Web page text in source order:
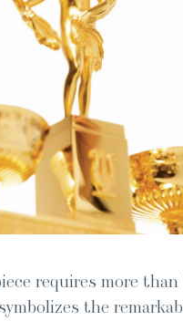
requires more
the